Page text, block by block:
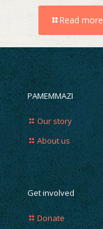
Read more
PAMEMMAZI
Our story
About us
Get involved
Donate